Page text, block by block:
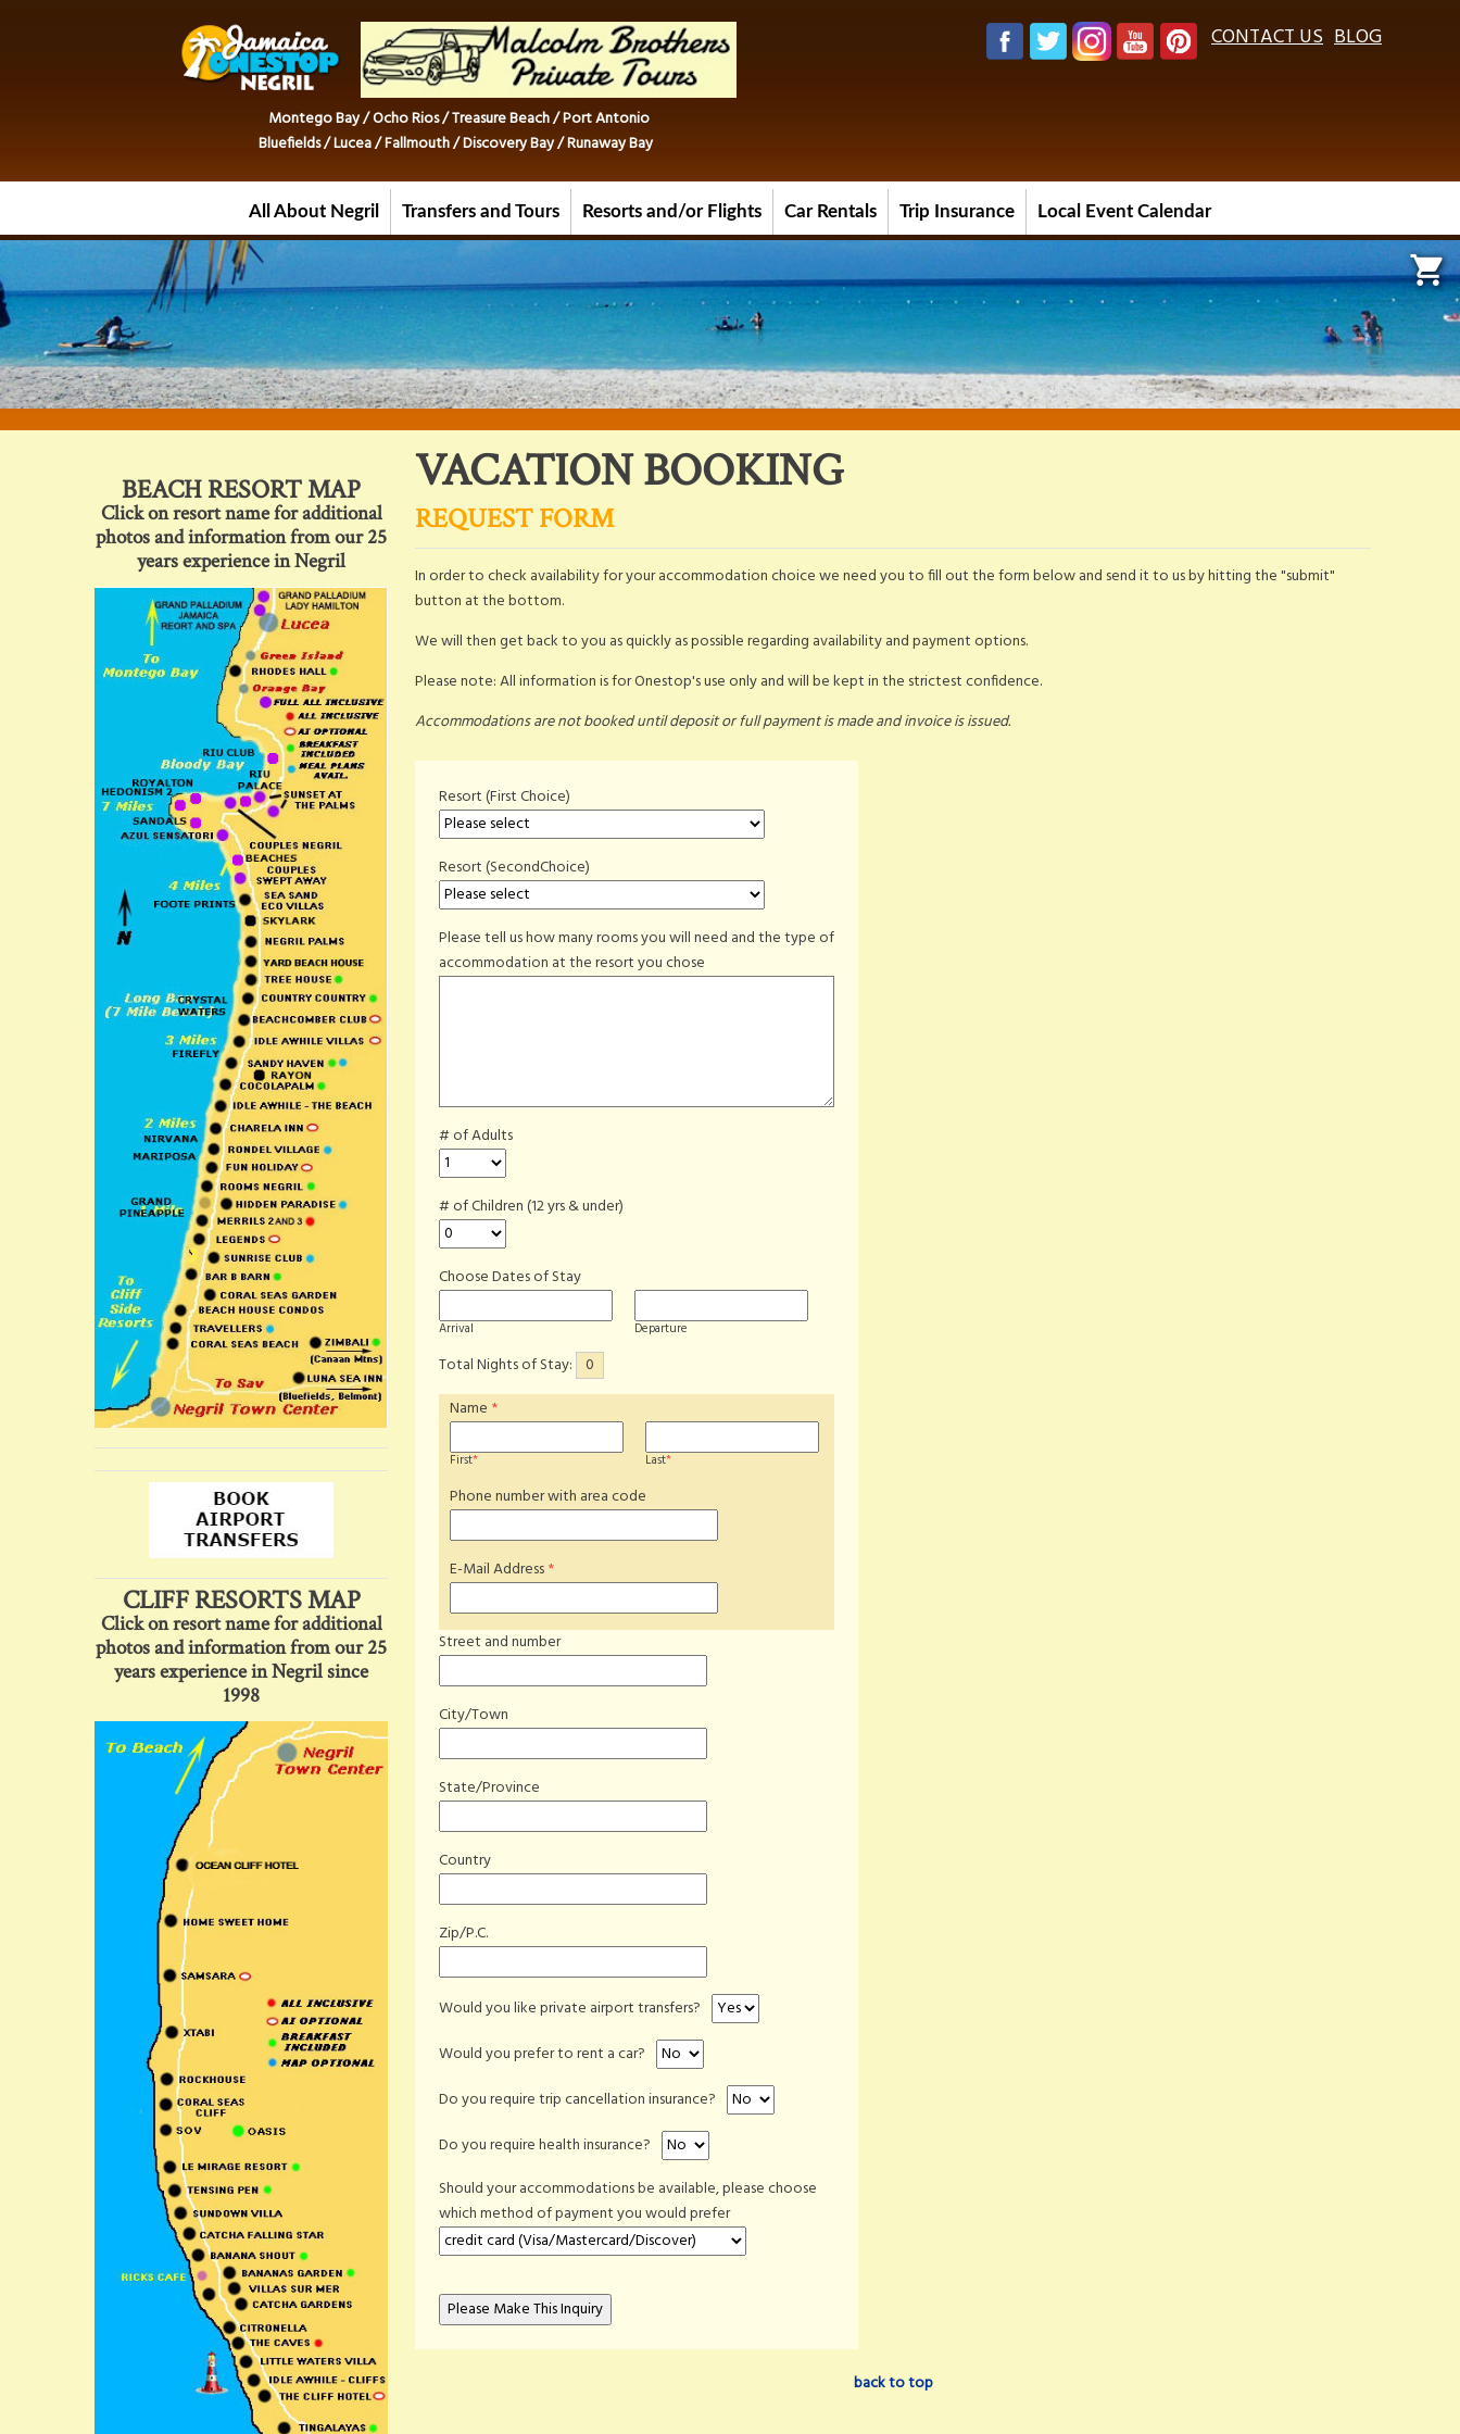
Montego Bay / Ocho Rios / Treasure Beach / Port Antonio
Bluefields / Lucea / Fallmouth / Discovery Bay / Runaway Bay
CONTACT US BLOG
All About Negril Transfers and Tours Resorts and/or Flights Car Rentals Trip Insurance Local Event Calendar

BEACH RESORT MAP
Click on resort name for additional
photos and information from our 25
years experience in Negril
CLIFF RESORTS MAP
Click on resort name for additional
photos and information from our 25
years experience in Negril since
1998
VACATION BOOKING
REQUEST FORM
In order to check availability for your accommodation choice we need you to fill out the form below and send it to us by hitting the "submit"
button at the bottom.
We will then get back to you as quickly as possible regarding availability and payment options.
Please note: All information is for Onestop's use only and will be kept in the strictest confidence.
Accommodations are not booked until deposit or full payment is made and invoice is issued.
Resort (First Choice)
Resort (SecondChoice)
Please tell us how many rooms you will need and the type of
accommodation at the resort you chose
# of Adults
# of Children (12 yrs & under)
Choose Dates of Stay
Arrival Departure
Total Nights of Stay: 0
Name *
First* Last*
Phone number with area code
E-Mail Address*
Street and number
City/Town
State/Province
Country
Zip/P.C.
Would you like private airport transfers?
Would you prefer to rent a car?
Do you require trip cancellation insurance?
Do you require health insurance?
Should your accommodations be available, please choose
which method of payment you would prefer
back to top